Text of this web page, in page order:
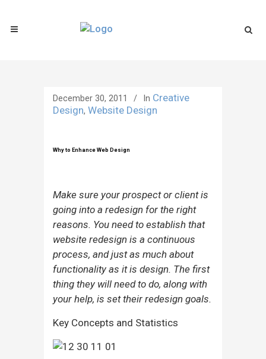
December 30, 2011 In Creative
Design, Website Design
Why to Enhance Web Design
Make sure your prospect or client is
going into a redesign for the right
reasons. You need to establish that
website redesign is a continuous
process, and just as much about
functionality as it is design. The first
thing they will need to do, along with
your help, is set their redesign goals.
Key Concepts and Statistics